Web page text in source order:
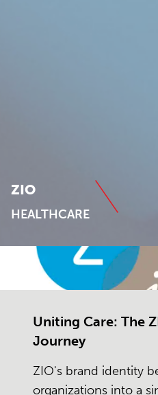
ZIO
HEALTHCARE
Uniting Care: The
Journey
ZIO's brand identity
organizations into a